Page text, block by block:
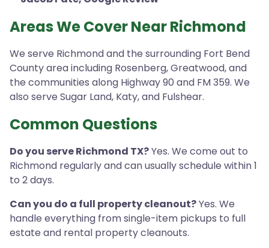
Areas We Cover Near Richmond
We serve Richmond and the surrounding Fort Bend
County area including Rosenberg, Greatwood, and
the communities along Highway 90 and FM 359. We
also serve Sugar Land, Katy, and Fulshear.
Common Questions
Do you serve Richmond TX?Yes. We come out to
Richmond regularly and can usually schedule within 1
to 2 days.
Can you do a full property cleanout?Yes. We
handle everything from single-item pickups to full
estate and rental property cleanouts.